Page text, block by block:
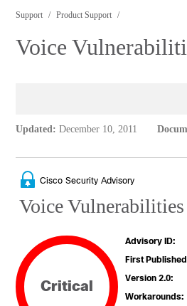
Support Product Support
Voice
Updated: December 10, 2011
Cisco Security Advisory
Voice
Critical
Advisory ID:
First
Version 2.0:
Workarounds: